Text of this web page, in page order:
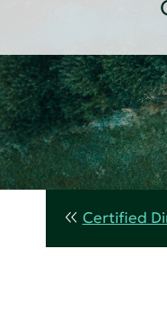
Certified